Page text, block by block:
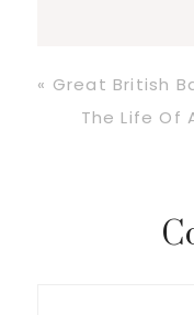
Previous
Post:
« Great British
Next
The Life Of
Reader